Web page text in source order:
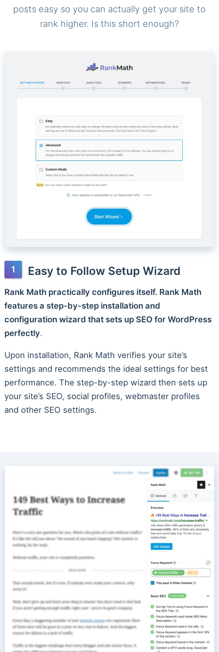
posts easy so you can actually get your site to
rank higher. Is this short enough?
Easy to Follow Setup Wizard
Rank Math practically configures itself. Rank Math
features a step-by-step installation and
configuration wizard that sets up SEO for WordPress
perfectly.
Upon installation, Rank Math verifies your site’s
settings and recommends the ideal settings for best
performance. The step-by-step wizard then sets up
your site’s SEO, social profiles, webmaster profiles
and other SEO settings.